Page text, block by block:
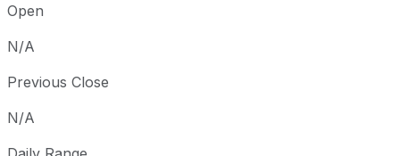
Open
N/A
Previous Close
N/A